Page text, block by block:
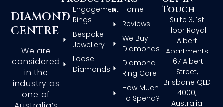
DIAMOND
CENTRE
We are
considered
in the
industry as
one of
Engagement
Rings
Bespoke
Jewellery
Loose
Diamonds
Home
Reviews
We Buy
Diamonds
Diamond
Ring Care
How Much
To Spend?
Touch
Suite 3, 1st
Floor Royal
Albert
Apartments
167 Albert
Street,
Brisbane QLD
4000,
Australia